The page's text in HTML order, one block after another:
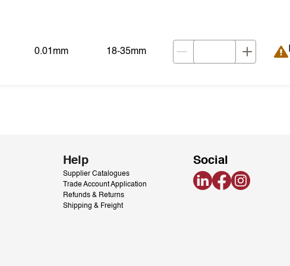
0.01mm 18-35mm
Help
Supplier Catalogues
Trade Account Application
Refunds & Returns
Shipping & Freight
Social
LinkedInFacebookInstagram